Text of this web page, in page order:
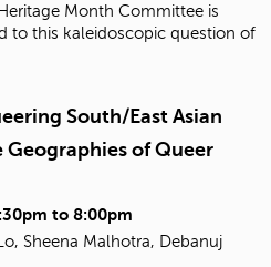
Month Committee is
to this kaleidoscopic question of
South/East Asian
Geographies of Queer
to 8:00pm
Sheena Malhotra, Debanuj